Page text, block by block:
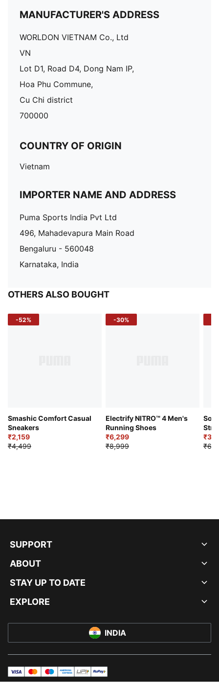
MANUFACTURER'S ADDRESS
WORLDON VIETNAM Co., Ltd
VN
Lot D1, Road D4, Dong Nam IP,
Hoa Phu Commune,
Cu Chi district
700000
COUNTRY OF ORIGIN
Vietnam
IMPORTER NAME AND ADDRESS
Puma Sports India Pvt Ltd
496, Mahadevapura Main Road
Bengaluru - 560048
Karnataka, India
OTHERS ALSO BOUGHT
-52%
Smashic Comfort Casual
Sneakers
₹2,159
₹4,499
-30%
Electrify NITRO™ 4 Men's
Running Shoes
₹6,299
₹8,999
SUPPORT
ABOUT
STAY UP TO DATE
EXPLORE
INDIA
visa mastermaestroamericanExpress
UPI rupay